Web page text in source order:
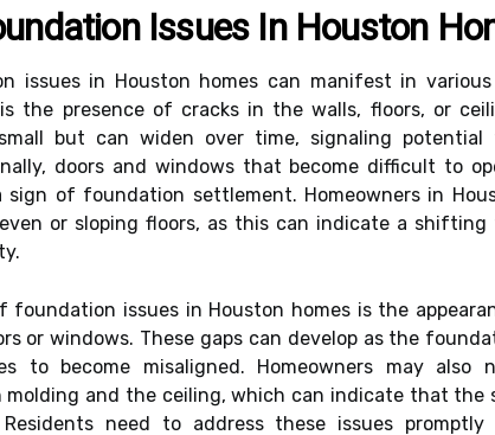
Issues In Houston
issues in Houston homes can manifest in various
the presence of cracks in the walls, floors, or
but can widen over time, signaling potential
doors and windows that become difficult to
sign of foundation settlement. Homeowners in
or sloping floors, as this can indicate a shifting
foundation issues in Houston homes is the
or windows. These gaps can develop as the
to become misaligned. Homeowners may also
molding and the ceiling, which can indicate that the
need to address these issues